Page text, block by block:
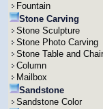
Fountain
Stone Carving
Stone Sculpture
Stone Photo Carving
Stone Table and Chair
Column
Mailbox
Sandstone
Sandstone Color